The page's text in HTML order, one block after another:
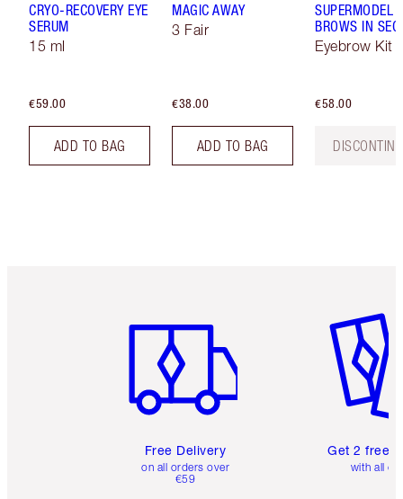
CRYO-RECOVERY EYE
SERUM
15 ml
€59.00
ADD TO BAG
MAGIC AWAY
3 Fair
€38.00
ADD TO BAG
SUPERMODEL
BROWS IN
Eyebrow Kit
€58.00
Free Delivery
on all orders over
€59
Get 2 free
with all